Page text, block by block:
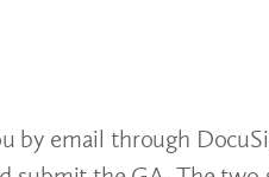
by email through